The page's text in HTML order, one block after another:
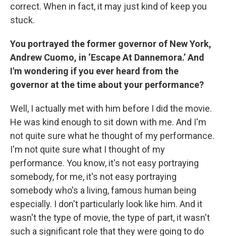
correct. When in fact, it may just kind of keep you
stuck.
You portrayed the former governor of New York,
Andrew Cuomo, in ‘Escape At Dannemora.’ And
I'm wondering if you ever heard from the
governor at the time about your performance?
Well, I actually met with him before I did the movie.
He was kind enough to sit down with me. And I'm
not quite sure what he thought of my performance.
I'm not quite sure what I thought of my
performance. You know, it's not easy portraying
somebody, for me, it's not easy portraying
somebody who's a living, famous human being
especially. I don't particularly look like him. And it
wasn't the type of movie, the type of part, it wasn't
such a significant role that they were going to do